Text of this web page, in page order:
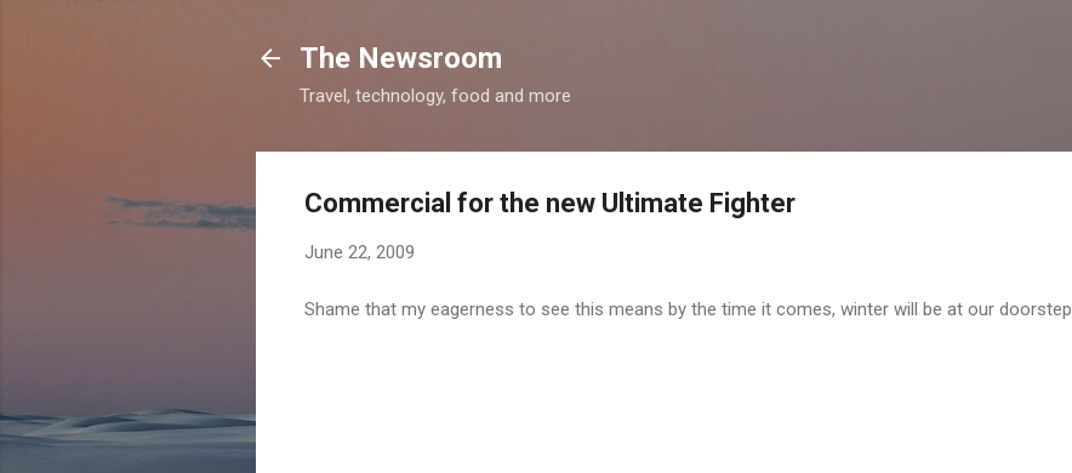
The Newsroom
Travel, technology, food and more
Commercial for the new Ultimate Fighter
June 22, 2009
Shame that my eagerness to see this means by the time it comes, winter will be at our doorstep.